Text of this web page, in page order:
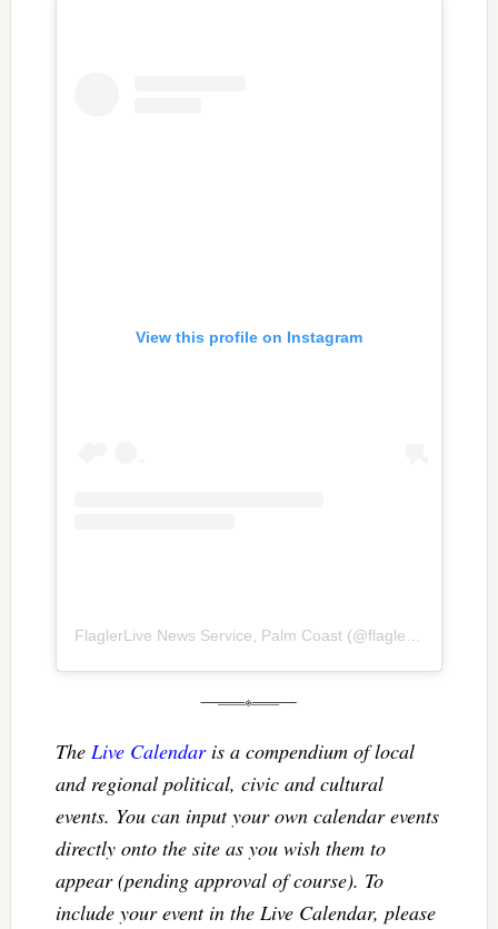
View this profile on Instagram
FlaglerLive News Service, Palm Coast(@flaglerlive
The Live Calendaris a compendium of local
and regional political, civic and cultural
events. You can input your own calendar events
directly onto the site as you wish them to
appear (pending approval of course). To
include your event in the Live Calendar, please